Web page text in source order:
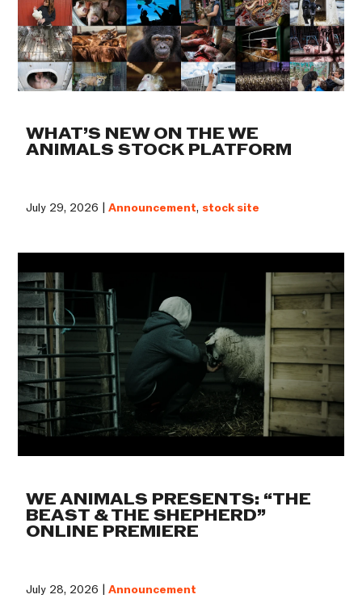
WHAT’S NEW ON THE WE
ANIMALS STOCK PLATFORM
July 29, 2026 |Announcement, stock site
WE ANIMALS PRESENTS: “THE
BEAST & THE SHEPHERD”
ONLINE PREMIERE
July 28, 2026 |Announcement